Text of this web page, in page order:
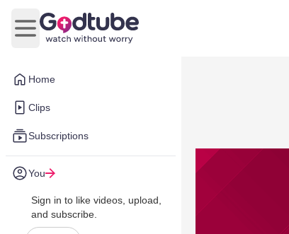
Home
Clips
Subscriptions
You
Sign in to like videos, upload,
and subscribe.
Open main menu